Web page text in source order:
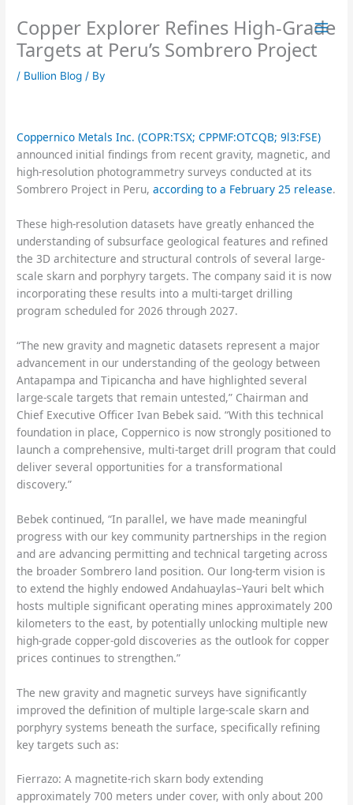
content
Copper Explorer Refines High-Grade
Targets at Peru’s Sombrero Project
/ Bullion Blog / By
Coppernico Metals Inc. (COPR:TSX; CPPMF:OTCQB; 9l3:FSE)
announced initial findings from recent gravity, magnetic, and
high-resolution photogrammetry surveys conducted at its
Sombrero Project in Peru,according to a February 25 release.
These high-resolution datasets have greatly enhanced the
understanding of subsurface geological features and refined
the 3D architecture and structural controls of several large-
scale skarn and porphyry targets. The company said it is now
incorporating these results into a multi-target drilling
program scheduled for 2026 through 2027.
“The new gravity and magnetic datasets represent a major
advancement in our understanding of the geology between
Antapampa and Tipicancha and have highlighted several
large-scale targets that remain untested,” Chairman and
Chief Executive Officer Ivan Bebek said. “With this technical
foundation in place, Coppernico is now strongly positioned to
launch a comprehensive, multi-target drill program that could
deliver several opportunities for a transformational
discovery.”
Bebek continued, “In parallel, we have made meaningful
progress with our key community partnerships in the region
and are advancing permitting and technical targeting across
the broader Sombrero land position. Our long-term vision is
to extend the highly endowed Andahuaylas–Yauri belt which
hosts multiple significant operating mines approximately 200
kilometers to the east, by potentially unlocking multiple new
high-grade copper-gold discoveries as the outlook for copper
prices continues to strengthen.”
The new gravity and magnetic surveys have significantly
improved the definition of multiple large-scale skarn and
porphyry systems beneath the surface, specifically refining
key targets such as:
Fierrazo: A magnetite-rich skarn body extending
approximately 700 meters under cover, with only about 200